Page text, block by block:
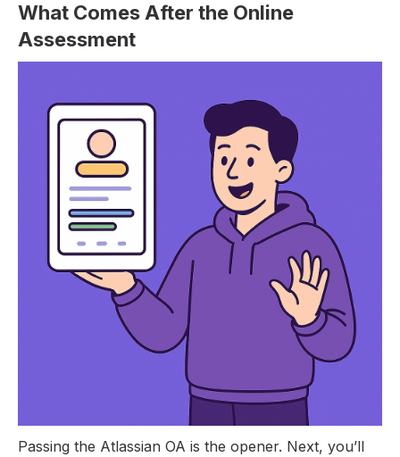
What Comes After the Online
Assessment
Passing the Atlassian OA is the opener. Next, you’ll